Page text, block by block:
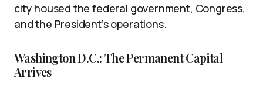
city housed the federal government, Congress,
and the President’s operations.
Washington D.C.: The Permanent Capital
Arrives